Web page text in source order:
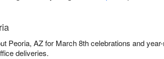
Peoria, AZ for March 8th celebrations and
deliveries.